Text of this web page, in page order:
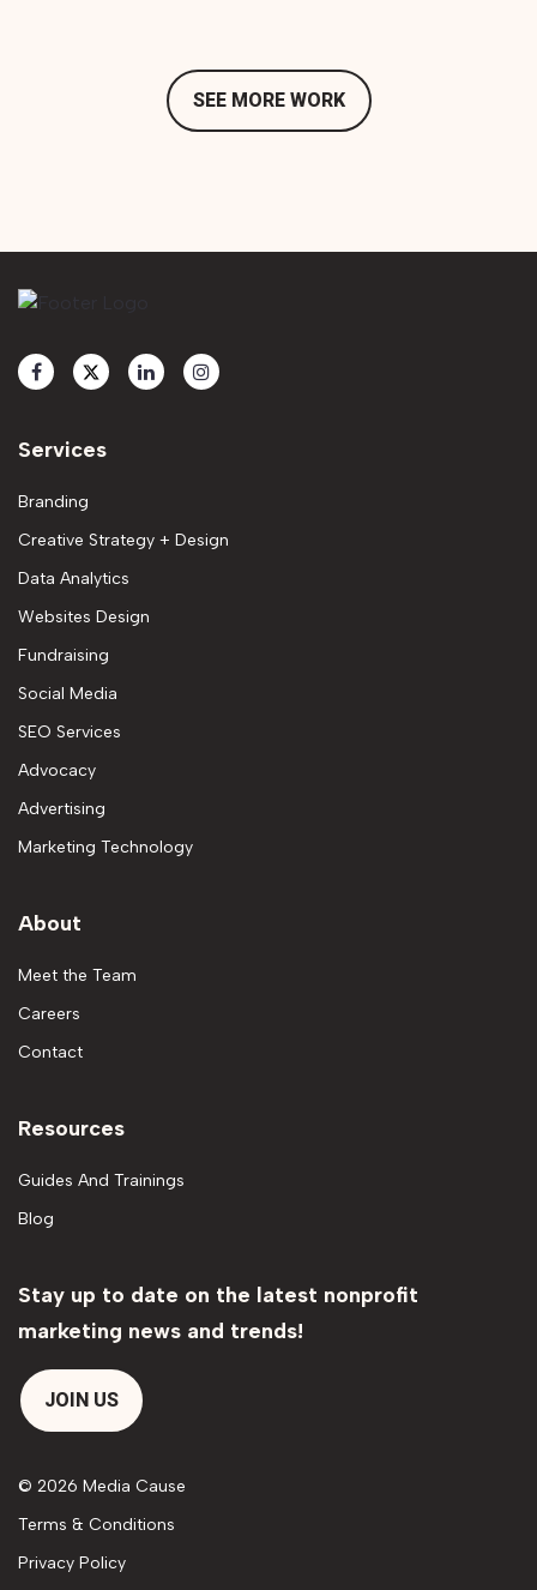
SEE MORE WORK
Services
Branding
Creative Strategy + Design
Data Analytics
Websites Design
Fundraising
Social Media
SEO Services
Advocacy
Advertising
Marketing Technology
About
Meet the Team
Careers
Contact
Resources
Guides And Trainings
Blog
Stay up to date on the latest nonprofit
marketing news and trends!
JOIN US
© 2026 Media Cause
Terms & Conditions
Privacy Policy